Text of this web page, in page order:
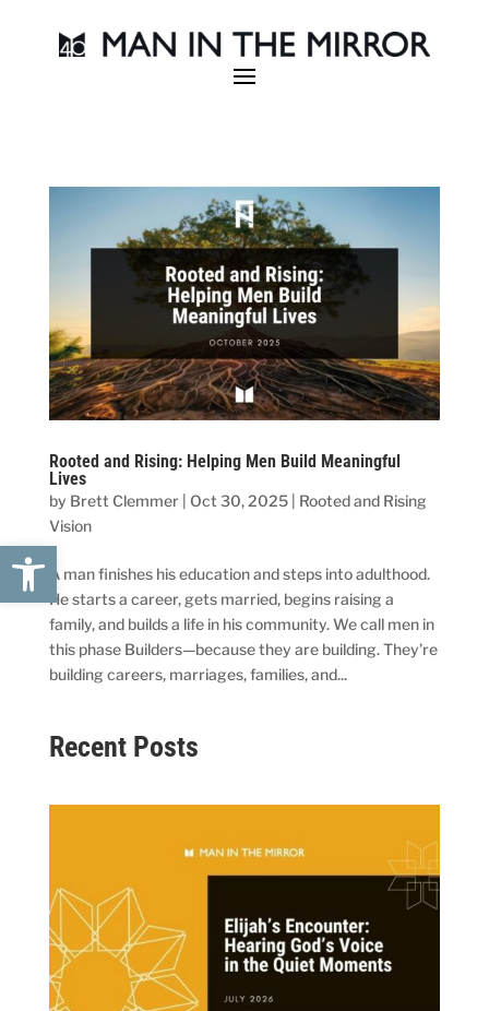
Open toolbar
Rooted and Rising: Helping Men Build Meaningful
Lives
by Brett Clemmer| Oct 30, 2025| Rooted and Rising
Vision
A man finishes his education and steps into adulthood.
He starts a career, gets married, begins raising a
family, and builds a life in his community. We call men in
this phase Builders—because they are building. They’re
building careers, marriages, families, and...
Recent Posts